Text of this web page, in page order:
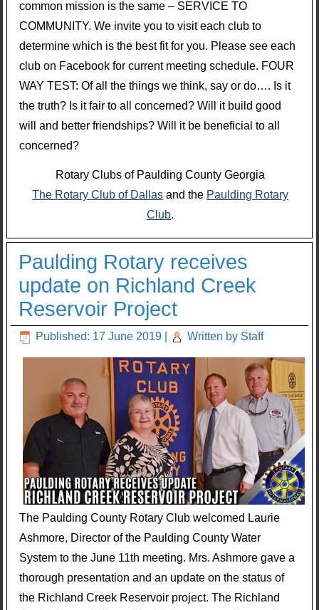
common mission is the same – SERVICE TO
COMMUNITY. We invite you to visit each club to
determine which is the best fit for you. Please see each
club on Facebook for current meeting schedule. FOUR
WAY TEST: Of all the things we think, say or do…. Is it
the truth? Is it fair to all concerned? Will it build good
will and better friendships? Will it be beneficial to all
concerned?
Rotary Clubs of Paulding County Georgia
The Rotary Club of Dallas and the Paulding Rotary
Club.
Paulding Rotary receives
update on Richland Creek
Reservoir Project
Published: 17 June 2019 Written by Staff
The Paulding County Rotary Club welcomed Laurie
Ashmore, Director of the Paulding County Water
System to the June 11th meeting. Mrs. Ashmore gave a
thorough presentation and an update on the status of
the Richland Creek Reservoir project. The Richland